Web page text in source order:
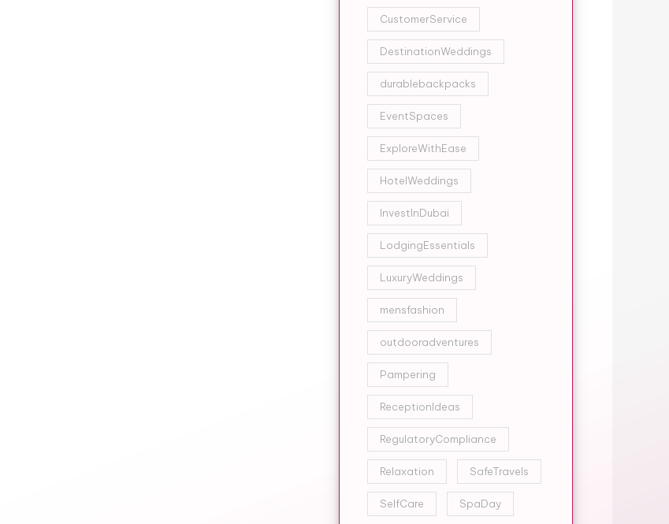
CustomerService
DestinationWeddings
durablebackpacks
EventSpaces
ExploreWithEase
HotelWeddings
InvestInDubai
LodgingEssentials
LuxuryWeddings
mensfashion
outdooradventures
Pampering
ReceptionIdeas
RegulatoryCompliance
Relaxation SafeTravels
SelfCare SpaDay